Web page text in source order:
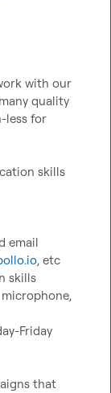
with our
quality
less for
skills
email
, etc
skills
Friday
that